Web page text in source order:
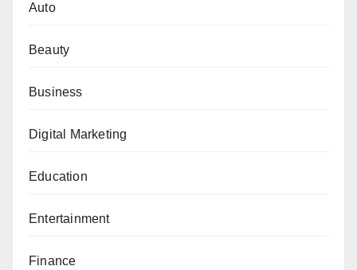
Auto
Beauty
Business
Digital Marketing
Education
Entertainment
Finance